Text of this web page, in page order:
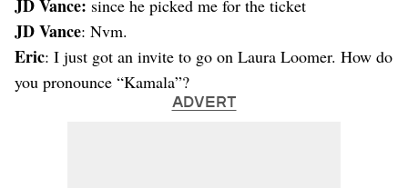
JD Vance: since he picked me for the ticket
JD Vance: Nvm.
Eric: I just got an invite to go on Laura Loomer. How do
you pronounce “Kamala”?
ADVERT